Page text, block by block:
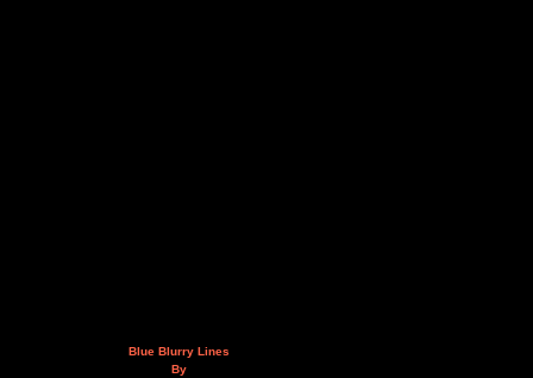
Blue Blurry Lines
By